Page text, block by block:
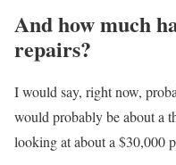
And how much
repairs?
I would say, right now,
would probably be about a
looking at about a $30,000